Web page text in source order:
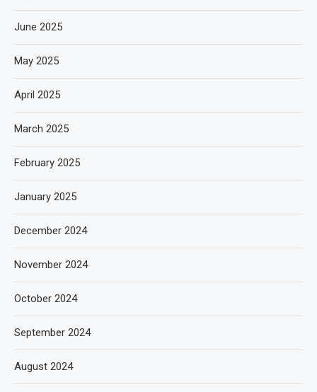
June 2025
May 2025
April 2025
March 2025
February 2025
January 2025
December 2024
November 2024
October 2024
September 2024
August 2024